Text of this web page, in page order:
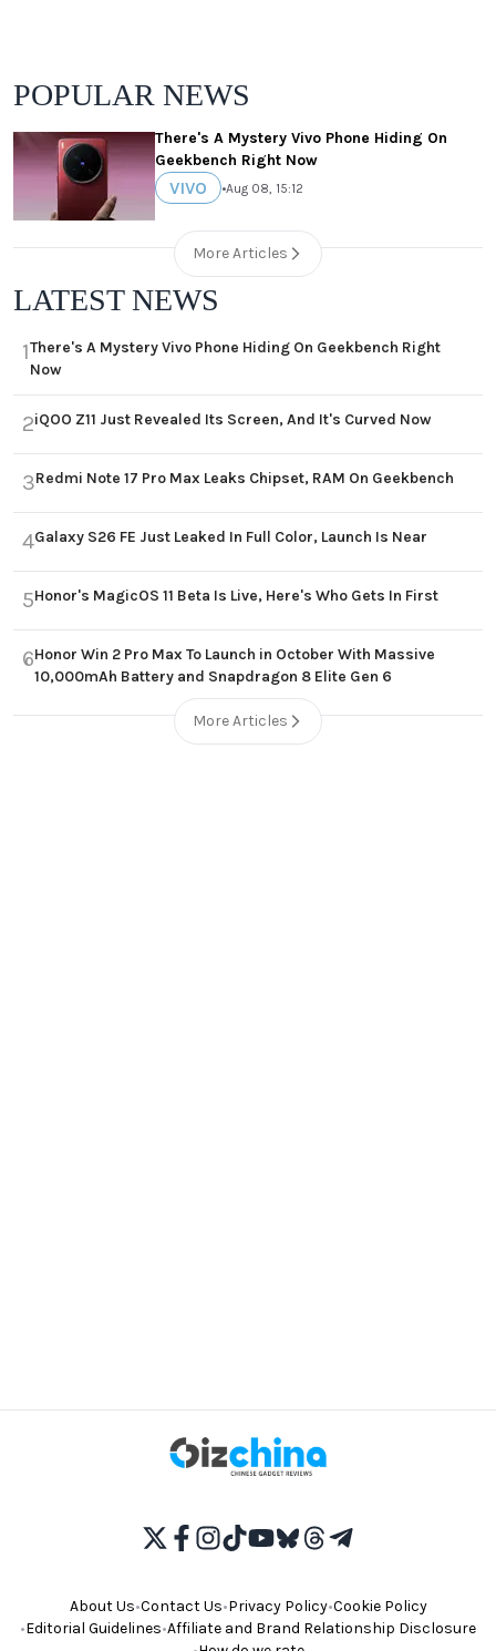
POPULAR NEWS
There's A Mystery Vivo Phone Hiding On
Geekbench Right Now
VIVO •Aug 08, 15:12
More Articles
LATEST NEWS
1There's A Mystery Vivo Phone Hiding On Geekbench Right
Now
2iQOO Z11 Just Revealed Its Screen, And It's Curved Now
3Redmi Note 17 Pro Max Leaks Chipset, RAM On Geekbench
4Galaxy S26 FE Just Leaked In Full Color, Launch Is Near
5Honor's MagicOS 11 Beta Is Live, Here's Who Gets In First
6Honor Win 2 Pro Max To Launch in October With Massive
10,000mAh Battery and Snapdragon 8 Elite Gen 6
More Articles
About Us•Contact Us•Privacy Policy•Cookie Policy
•Editorial Guidelines•Affiliate and Brand Relationship Disclosure